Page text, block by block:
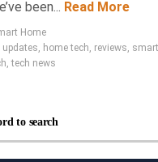
been... Read More
Home
updates, home tech, reviews,
,tech news